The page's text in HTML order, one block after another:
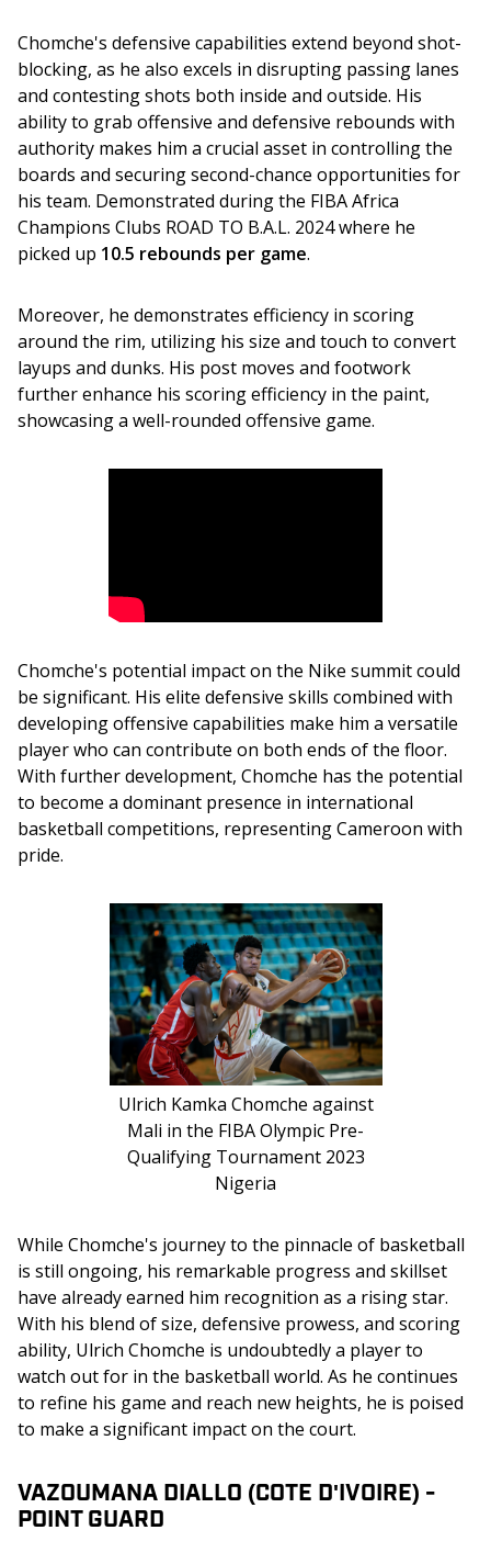
Chomche's defensive capabilities extend beyond shot-
blocking, as he also excels in disrupting passing lanes
and contesting shots both inside and outside. His
ability to grab offensive and defensive rebounds with
authority makes him a crucial asset in controlling the
boards and securing second-chance opportunities for
his team. Demonstrated during the FIBA Africa
Champions Clubs ROAD TO B.A.L. 2024 where he
picked up 10.5 rebounds per game.
Moreover, he demonstrates efficiency in scoring
around the rim, utilizing his size and touch to convert
layups and dunks. His post moves and footwork
further enhance his scoring efficiency in the paint,
showcasing a well-rounded offensive game.
Chomche's potential impact on the Nike summit could
be significant. His elite defensive skills combined with
developing offensive capabilities make him a versatile
player who can contribute on both ends of the floor.
With further development, Chomche has the potential
to become a dominant presence in international
basketball competitions, representing Cameroon with
pride.
Ulrich Kamka Chomche against
Mali in the FIBA Olympic Pre-
Qualifying Tournament 2023
Nigeria
While Chomche's journey to the pinnacle of basketball
is still ongoing, his remarkable progress and skillset
have already earned him recognition as a rising star.
With his blend of size, defensive prowess, and scoring
ability, Ulrich Chomche is undoubtedly a player to
watch out for in the basketball world. As he continues
to refine his game and reach new heights, he is poised
to make a significant impact on the court.
VAZOUMANA DIALLO (COTE D'IVOIRE) -
POINT GUARD